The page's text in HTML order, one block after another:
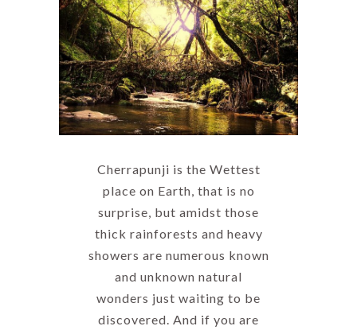
Cherrapunji is the Wettest
place on Earth, that is no
surprise, but amidst those
thick rainforests and heavy
showers are numerous known
and unknown natural
wonders just waiting to be
discovered. And if you are